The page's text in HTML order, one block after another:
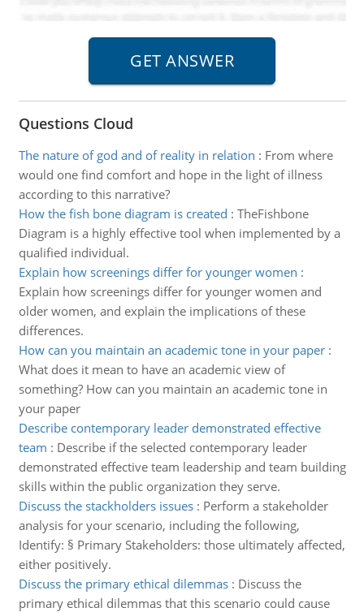
Questions Cloud
The nature of god and of reality in relation : From where
would one find comfort and hope in the light of illness
according to this narrative?
How the fish bone diagram is created : TheFishbone
Diagram is a highly effective tool when implemented by a
qualified individual.
Explain how screenings differ for younger women :
Explain how screenings differ for younger women and
older women, and explain the implications of these
differences.
How can you maintain an academic tone in your paper:
What does it mean to have an academic view of
something? How can you maintain an academic tone in
your paper
Describe contemporary leader demonstrated effective
team : Describe if the selected contemporary leader
demonstrated effective team leadership and team building
skills within the public organization they serve.
Discuss the stackholders issues: Perform a stakeholder
analysis for your scenario, including the following,
Identify: § Primary Stakeholders: those ultimately affected,
either positively.
Discuss the primary ethical dilemmas: Discuss the
primary ethical dilemmas that this scenario could cause